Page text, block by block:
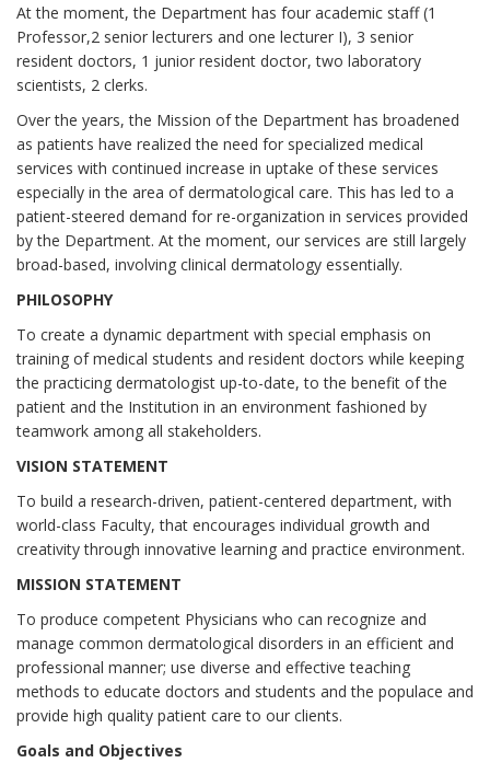
At the moment, the Department has four academic staff (1
Professor,2 senior lecturers and one lecturer I), 3 senior
resident doctors, 1 junior resident doctor, two laboratory
scientists, 2 clerks.
Over the years, the Mission of the Department has broadened
as patients have realized the need for specialized medical
services with continued increase in uptake of these services
especially in the area of dermatological care. This has led to a
patient-steered demand for re-organization in services provided
by the Department. At the moment, our services are still largely
broad-based, involving clinical dermatology essentially.
PHILOSOPHY
To create a dynamic department with special emphasis on
training of medical students and resident doctors while keeping
the practicing dermatologist up-to-date, to the benefit of the
patient and the Institution in an environment fashioned by
teamwork among all stakeholders.
VISION STATEMENT
To build a research-driven, patient-centered department, with
world-class Faculty, that encourages individual growth and
creativity through innovative learning and practice environment.
MISSION STATEMENT
To produce competent Physicians who can recognize and
manage common dermatological disorders in an efficient and
professional manner; use diverse and effective teaching
methods to educate doctors and students and the populace and
provide high quality patient care to our clients.
Goals and Objectives